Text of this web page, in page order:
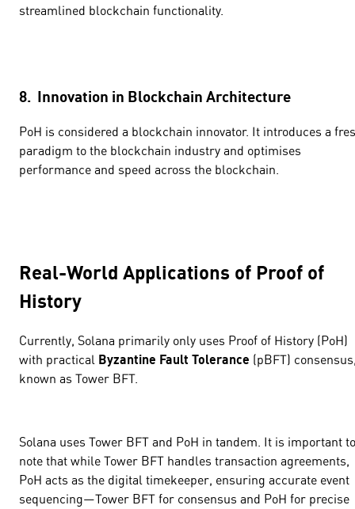
streamlined blockchain functionality.
8. Innovation in Blockchain Architecture
PoH is considered a blockchain innovator. It introduces a
paradigm to the blockchain industry and optimises
performance and speed across the blockchain.
Real-World Applications of Proof of
History
Currently, Solana primarily only uses Proof of History (PoH)
with practical Byzantine Fault Tolerance (pBFT)
known as Tower BFT.
Solana uses Tower BFT and PoH in tandem. It is important to
note that while Tower BFT handles transaction agreements,
PoH acts as the digital timekeeper, ensuring accurate event
sequencing—Tower BFT for consensus and PoH for precise